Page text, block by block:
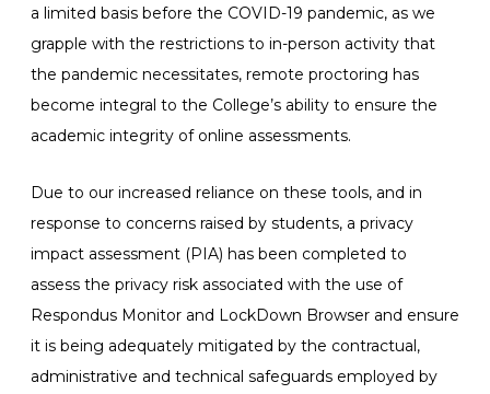
a limited basis before the COVID-19 pandemic, as we
grapple with the restrictions to in-person activity that
the pandemic necessitates, remote proctoring has
become integral to the College’s ability to ensure the
academic integrity of online assessments.
Due to our increased reliance on these tools, and in
response to concerns raised by students, a privacy
impact assessment (PIA) has been completed to
assess the privacy risk associated with the use of
Respondus Monitor and LockDown Browser and ensure
it is being adequately mitigated by the contractual,
administrative and technical safeguards employed by